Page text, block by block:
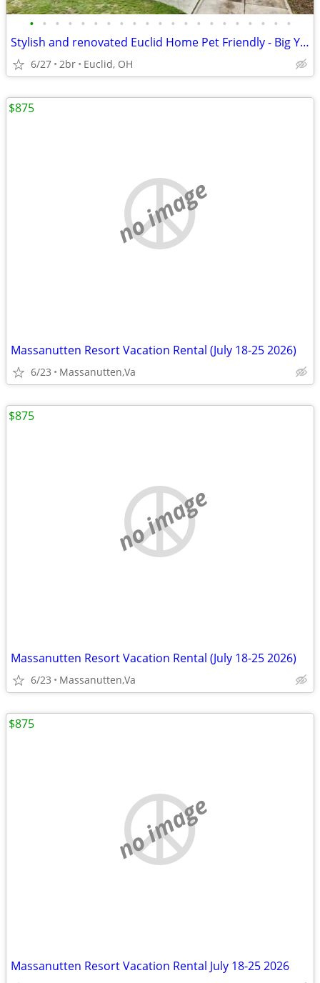
• • • • • • • • • • • • • • • • • • • • •
Stylish and renovated Euclid Home Pet Friendly - Big Yard
6/27 2br Euclid, OH
no image
Massanutten Resort Vacation Rental (July 18-25 2026)
6/23 Massanutten,Va
$875
no image
Massanutten Resort Vacation Rental (July 18-25 2026)
6/23 Massanutten,Va
$875
no image
Massanutten Resort Vacation Rental July 18-25 2026
$875